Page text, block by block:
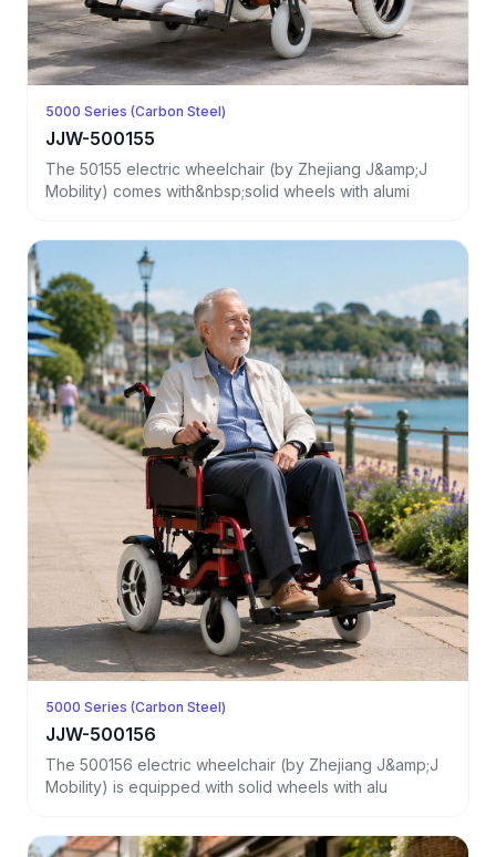
5000 Series (Carbon Steel)
JJW-500155
The 50155 electric wheelchair (by Zhejiang J&amp;J
Mobility) comes with&nbsp;solid wheels with alumi
5000 Series (Carbon Steel)
JJW-500156
The 500156 electric wheelchair (by Zhejiang J&amp;J
Mobility) is equipped with solid wheels with alu